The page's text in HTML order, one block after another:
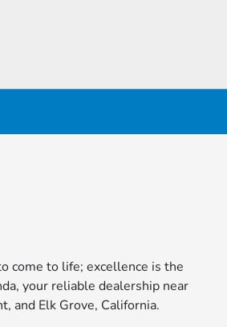
come to life; excellence is the
your reliable dealership near
and Elk Grove, California.